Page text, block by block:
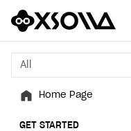
All
Home Page
GET STARTED
All
Home Page
GET STARTED